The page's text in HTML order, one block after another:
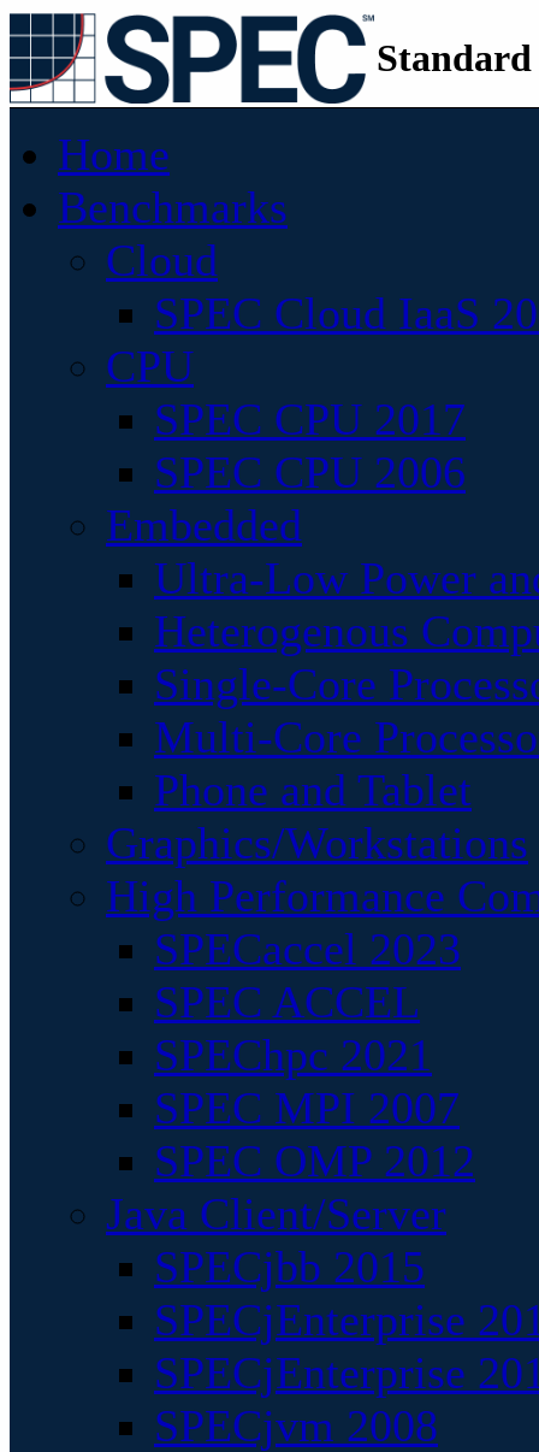
Home
Benchmarks
Cloud
SPEC Cloud IaaS
CPU
SPEC CPU 2017
SPEC CPU 2006
Embedded
Ultra-Low Power
Heterogenous
Single-Core
Multi-Core
Phone and Tablet
Graphics/Workstations
High Performance
SPECaccel 2023
SPEC ACCEL
SPEChpc 2021
SPEC MPI 2007
SPEC OMP 2012
Java Client/Server
SPECjbb 2015
SPECjEnterprise
SPECjEnterprise
SPECjvm 2008